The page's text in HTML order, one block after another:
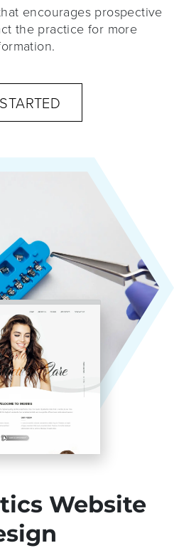
encourages prospective
the practice for more
Website